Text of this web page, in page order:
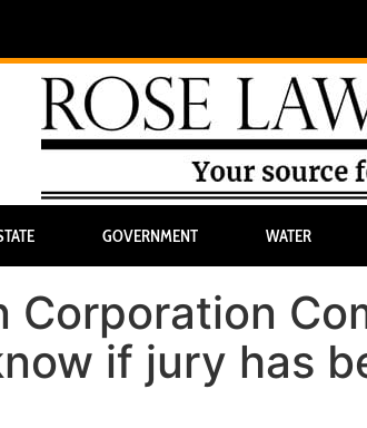
GOVERNMENT WATER
Corporation
if jury has